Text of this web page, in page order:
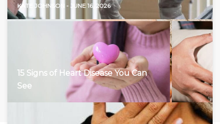
KATE JOHNSON - JUNE 16, 2026
15 Signs of Heart Disease You Can
See